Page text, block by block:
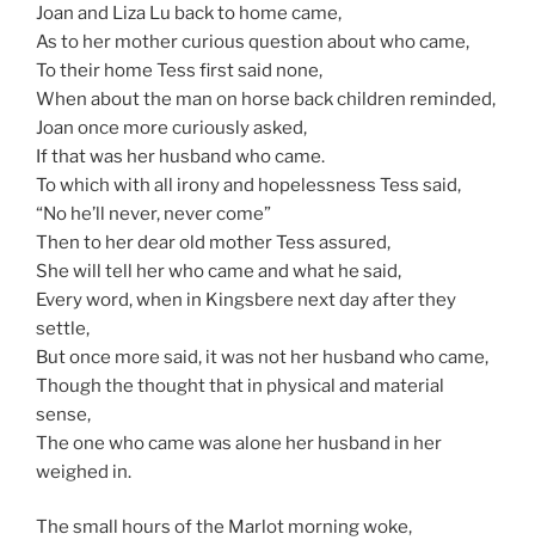
Joan and Liza Lu back to home came,
As to her mother curious question about who came,
To their home Tess first said none,
When about the man on horse back children reminded,
Joan once more curiously asked,
If that was her husband who came.
To which with all irony and hopelessness Tess said,
“No he’ll never, never come”
Then to her dear old mother Tess assured,
She will tell her who came and what he said,
Every word, when in Kingsbere next day after they
settle,
But once more said, it was not her husband who came,
Though the thought that in physical and material
sense,
The one who came was alone her husband in her
weighed in.
The small hours of the Marlot morning woke,